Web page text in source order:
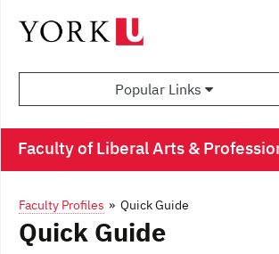
Popular Links
Faculty of Liberal Arts &
Faculty Profiles » Quick Guide
Quick Guide